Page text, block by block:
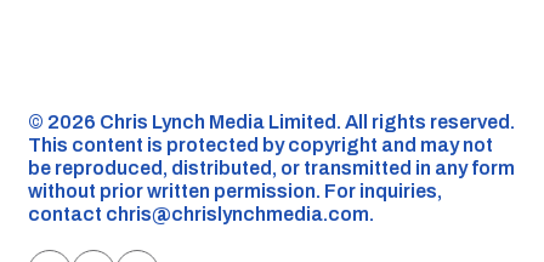
©️ 2026 Chris Lynch Media Limited. All rights reserved.
This content is protected by copyright and may not
be reproduced, distributed, or transmitted in any form
without prior written permission. For inquiries,
contact chris@chrislynchmedia.com.